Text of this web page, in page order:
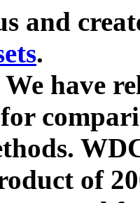
and
.
have
of